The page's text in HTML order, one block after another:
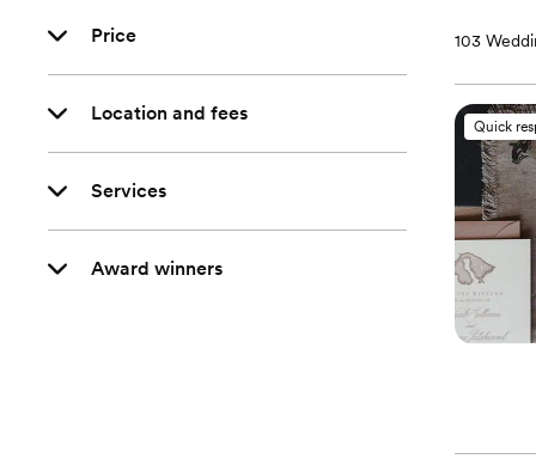
Price
Location and fees
Services
Award winners
103
Quick